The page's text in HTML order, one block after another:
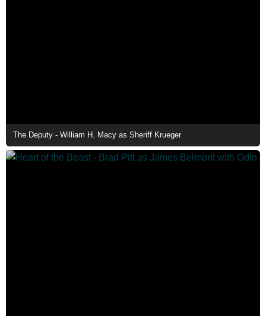
The Deputy - William H. Macy as Sheriff Krueger